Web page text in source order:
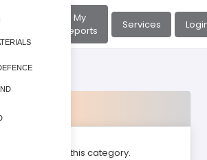
My
Reports
Services
found for this category.